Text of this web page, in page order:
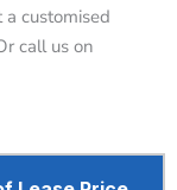
customised
call us on